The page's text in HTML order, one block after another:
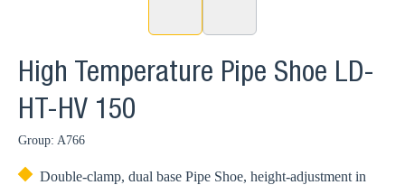
High Temperature Pipe Shoe LD-
HT-HV 150
Group: A766
Double-clamp, dual base Pipe Shoe, height-adjustment in